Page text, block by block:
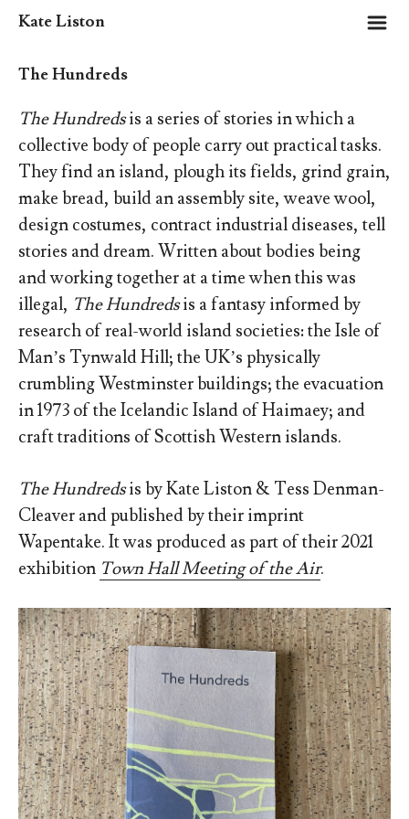
Kate Liston m
The Hundreds
The Hundredsis a series of stories in which a
collective body of people carry out practical tasks.
They find an island, plough its fields, grind grain,
make bread, build an assembly site, weave wool,
design costumes, contract industrial diseases, tell
stories and dream. Written about bodies being
and working together at a time when this was
illegal, The Hundredsis a fantasy informed by
research of real-world island societies: the Isle of
Man’s Tynwald Hill; the UK’s physically
crumbling Westminster buildings; the evacuation
in 1973 of the Icelandic Island of Haimaey; and
craft traditions of Scottish Western islands.
The Hundredsis by Kate Liston & Tess Denman-
Cleaver and published by their imprint
Wapentake. It was produced as part of their 2021
exhibition Town Hall Meeting of the Air.